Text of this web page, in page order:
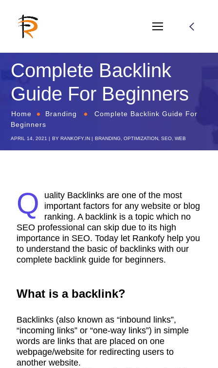
Complete Backlink
Guide For Beginners
Home Branding
Complete Backlink Guide For
Beginners
APRIL 14, 2021 BY RANKOFY.IN BRANDING OPTIMIZATION SEO WEB
Q
uality Backlinks are one of the most
important factors for any website or blog
ranking. A backlink is a topic which no
SEO professional can skip due to its high
importance in SEO. Today let Rankofy help you
to understand the basic of backlinks with our
complete backlink guide for beginners.
What is a backlink?
Backlinks (also known as “inbound links”,
“incoming links” or “one-way links”) in simple
words are links that are placed on one
webpage/website for redirecting users to
another website.